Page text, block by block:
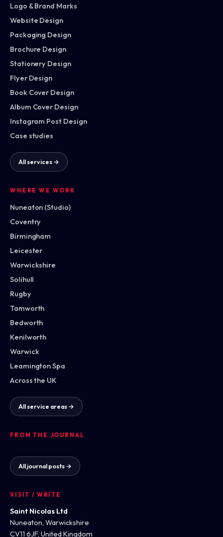
Logo & Brand Marks
Website Design
Packaging Design
Brochure Design
Stationery Design
Flyer Design
Book Cover Design
Album Cover Design
Instagram Post Design
Case studies
All services →
WHERE WE WORK
Nuneaton (Studio)
Coventry
Birmingham
Leicester
Warwickshire
Solihull
Rugby
Tamworth
Bedworth
Kenilworth
Warwick
Leamington Spa
Across the UK
All service areas →
FROM THE JOURNAL
All journal posts →
VISIT / WRITE
Saint Nicolas Ltd
Nuneaton, Warwickshire
CV11 6JF, United Kingdom